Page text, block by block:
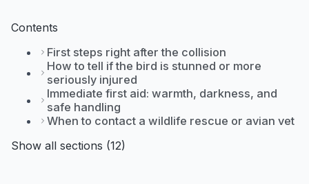
Contents
First steps right after the collision
How to tell if the bird is stunned or more
seriously injured
Immediate first aid: warmth, darkness, and
safe handling
When to contact a wildlife rescue or avian vet
Show all sections (12)